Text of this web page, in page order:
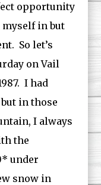
opportunity
in but
So let’s
on Vail
I had
in those
I always
the
under
snow in